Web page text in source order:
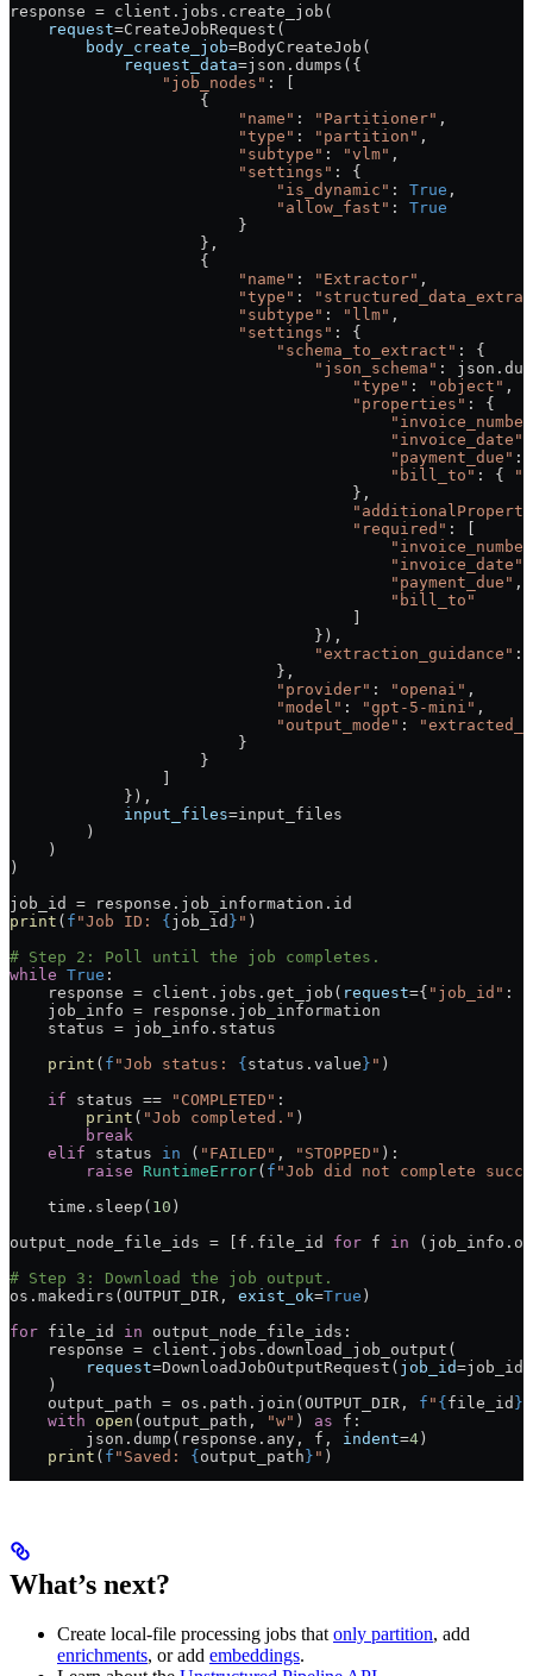
response = client.jobs.create_job(
    request
=CreateJobRequest(
        body_create_job
=BodyCreateJob(
            request_data
=json.dumps({
                "job_nodes"
: [
                    {
                        "name"
: "Partitioner" ,
                        "type"
: "partition" ,
                        "subtype"
: "vlm" ,
                        "settings"
: {
                            "is_dynamic"
: True ,
                            "allow_fast"
: True
                        }
                    },
                    {
                        "name"
: "Extractor" ,
                        "type"
:
                        "subtype"
: "llm" ,
                        "settings"
: {
                            "schema_to_extract"
: {
                                "json_schema"
:
                                    "type"
: "object" ,
                                    "properties"
: {
                                        "invoice_date"
                                        "payment_due"
:
                                        "bill_to"
: {
                                    },
                                    "required"
: [
                                        "invoice_date"
                                        "payment_due"
,
                                        "bill_to"
                                    ]
                                }),
                                "extraction_guidance"
:
                            },
                            "provider"
: "openai" ,
                            "model"
: "gpt-5-mini" ,
                            "output_mode"
:
                        }
                    }
                ]
            }),
            input_files
=input_files
        )
    )
)
job_id = response.job_information.id
print ( f "Job ID: {job_id } " )
# Step 2: Poll until the job completes.
while True :
    response
= client.jobs.get_job( request={ "job_id" :
    job_info
= response.job_information
    status
= job_info.status
    print
( f "Job status: {status.value} " )
    if
status == "COMPLETED" :
        print
( "Job completed." )
        break
    elif
status in ( "FAILED" , "STOPPED" ):
        raise
RuntimeError( f "Job did not complete
    time.sleep(
10 )
output_node_file_ids = [f.file_id for f in
# Step 3: Download the job output.
os.makedirs(OUTPUT_DIR , exist_ok=True )
for file_id in output_node_file_ids:
    response
= client.jobs.download_job_output(
        request
=DownloadJobOutputRequest( job_id=
    )
    output_path
= os.path.join(OUTPUT_DIR , f " {file_id }
    with
open (output_path, "w" ) as f:
        json.dump(response.any, f,
indent=4)
    print
( f "Saved: {output_path} " )
What’s next?
Create local-file processing jobs thatonly partition, add
enrichments, or add embeddings.